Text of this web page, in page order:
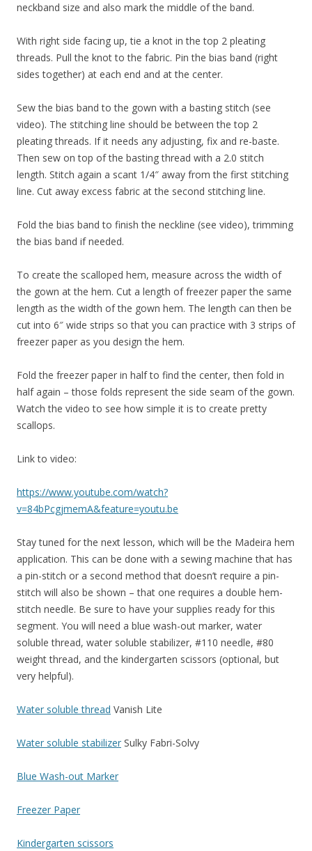
neckband size and also mark the middle of the band.
With right side facing up, tie a knot in the top 2 pleating
threads. Pull the knot to the fabric. Pin the bias band (right
sides together) at each end and at the center.
Sew the bias band to the gown with a basting stitch (see
video). The stitching line should be between the top 2
pleating threads. If it needs any adjusting, fix and re-baste.
Then sew on top of the basting thread with a 2.0 stitch
length. Stitch again a scant 1/4″ away from the first stitching
line. Cut away excess fabric at the second stitching line.
Fold the bias band to finish the neckline (see video), trimming
the bias band if needed.
To create the scalloped hem, measure across the width of
the gown at the hem. Cut a length of freezer paper the same
length as the width of the gown hem. The length can then be
cut into 6″ wide strips so that you can practice with 3 strips of
freezer paper as you design the hem.
Fold the freezer paper in half to find the center, then fold in
half again – those folds represent the side seam of the gown.
Watch the video to see how simple it is to create pretty
scallops.
Link to video:
https://www.youtube.com/watch?
v=84bPcgjmemA&feature=youtu.be
Stay tuned for the next lesson, which will be the Madeira hem
application. This can be done with a sewing machine that has
a pin-stitch or a second method that doesn’t require a pin-
stitch will also be shown – that one requires a double hem-
stitch needle. Be sure to have your supplies ready for this
segment. You will need a blue wash-out marker, water
soluble thread, water soluble stabilizer, #110 needle, #80
weight thread, and the kindergarten scissors (optional, but
very helpful).
Water soluble thread Vanish Lite
Water soluble stabilizer Sulky Fabri-Solvy
Blue Wash-out Marker
Freezer Paper
Kindergarten scissors